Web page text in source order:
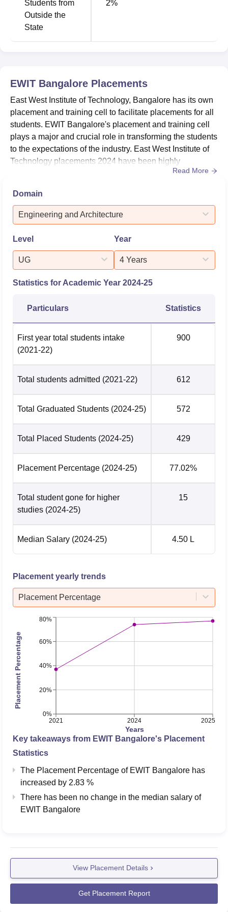
East West Institute of Technology Bangalore
Cutoff 2026
The EWIT Bangalore KCET cutoff 2026 will be released
soon.EWIT Bangalore cutofffor KCET 2025 highlights are
EWIT Bangalore KCET Cutoff 2025
Course
Opening
Rank
Closing
Rank
Artificial
Intelligence And
60699 60699
Artificial
Intelligence And
51457.5
Civil Engineering 249281 249281
Computer Science
Intelligence And
Machine Learning)
61972
Computer Science
And Engg(Internet
Of Things & Cyber
83289 83289
And Engineering
62958 62958
Electrical &
Electronics
Engineering
207381 207381
Electronics &
Computer
254635.5
Electronics And
Communication
Engineering
125685 125685
Science And
88041 88041
225056 225056
EWIT Bangalore Location
East West Institute of Technology address is No. 63, East
West College Road, Off, Magadi Main Rd, Vishwaneedam
Karnataka. Kempegowda International Airport Bengaluru
is the nearest airport which is 42.8 km away from the
college campus. The nearest railway station to the college
is Krishnadevaraya Halt Railway Station which is 9.2 km
Students from
Outside the
State
2%
EWIT Bangalore Placements
East West Institute of Technology, Bangalore has its own
placement and training cell to facilitate placements for all
students. EWIT Bangalore's placement and training cell
plays a major and crucial role in transforming the students
to the expectations of the industry. East West Institute of
Technology placements 2024 have been highly
successful, with the highest CTC reaching Rs. 26.65
were 1050 job offers with the highest CTC reaching Rs.
56 lakhs and the highest internship offer at Rs. 1.5 la...
Read More
Domain
Engineering and Architecture
Level
UG
Year
4 Years
Statistics for Academic Year 2024-25
Particulars Statistics
First year total students intake
(2021-22)
900
Total students admitted (2021-22) 612
Total Graduated Students (2024-25) 572
Total Placed Students (2024-25) 429
Placement Percentage (2024-25) 77.02%
Total student gone for higher
studies (2024-25)
15
Median Salary (2024-25) 4.50 L
Placement yearly trends
Placement Percentage
2021 2024 2025
Years
0%
20%
40%
60%
80%
Placement Percentage
Key takeaways from EWIT Bangalore's Placement
Statistics
The Placement Percentage of EWIT Bangalore has
increased by 2.83 %
There has been no change in the median salary of
EWIT Bangalore
View Placement Details
Get Placement Report